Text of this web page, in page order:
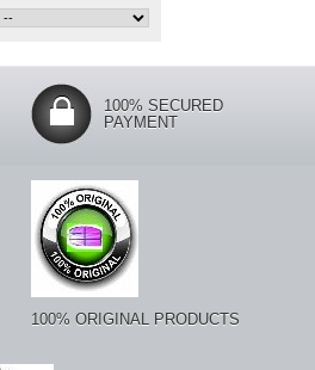
100% SECURED
PAYMENT
100% ORIGINAL PRODUCTS